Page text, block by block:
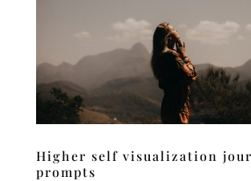
Higher self visualization
prompts